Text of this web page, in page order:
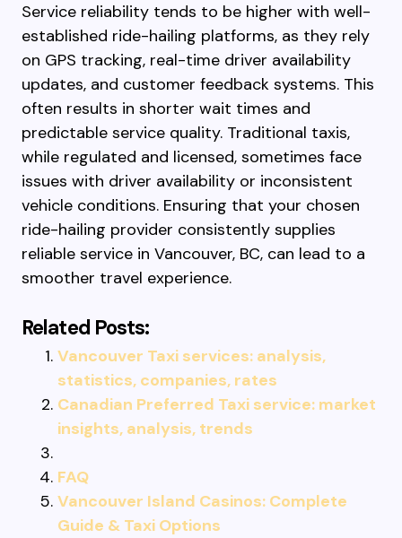
Service reliability tends to be higher with well-
established ride-hailing platforms, as they rely
on GPS tracking, real-time driver availability
updates, and customer feedback systems. This
often results in shorter wait times and
predictable service quality. Traditional taxis,
while regulated and licensed, sometimes face
issues with driver availability or inconsistent
vehicle conditions. Ensuring that your chosen
ride-hailing provider consistently supplies
reliable service in Vancouver, BC, can lead to a
smoother travel experience.
Related Posts:
Vancouver Taxi services: analysis,
statistics, companies, rates
Canadian Preferred Taxi service: market
insights, analysis, trends
FAQ
Vancouver Island Casinos: Complete
Guide & Taxi Options